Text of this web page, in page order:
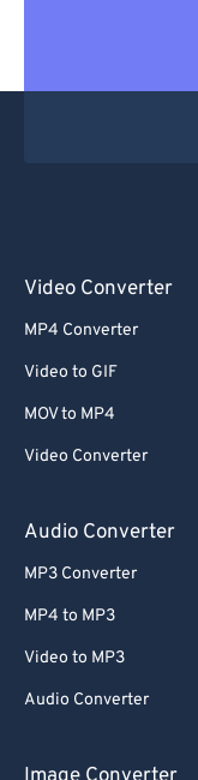
Video Converter
MP4 Converter
Video to GIF
MOV to MP4
Video Converter
Audio Converter
MP3 Converter
MP4 to MP3
Video to MP3
Audio Converter